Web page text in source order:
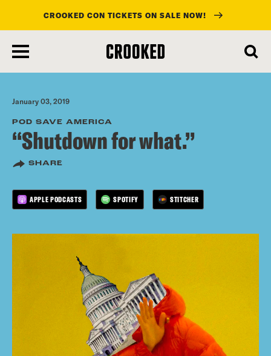
main
content
CROOKED CON TICKETS ON SALE NOW!
January 03, 2019
POD SAVE AMERICA
“Shutdown for what.”
SHARE
APPLE PODCASTS SPOTIFY STITCHER